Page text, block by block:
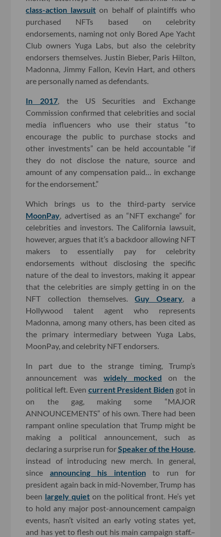
class-action lawsuit on behalf of plaintiffs who
purchased NFTs based on celebrity
endorsements, naming not only Bored Ape Yacht
Club owners Yuga Labs, but also the celebrity
endorsers themselves. Justin Bieber, Paris Hilton,
Madonna, Jimmy Fallon, Kevin Hart, and others
are personally named as defendants.
In 2017 , the US Securities and Exchange
Commission confirmed that celebrities and social
media influencers who use their status “to
encourage the public to purchase stocks and
other investments” can be held accountable “if
they do not disclose the nature, source and
amount of any compensation paid… in exchange
for the endorsement.”
Which brings us to the third-party service
MoonPay , advertised as an “NFT exchange” for
celebrities and investors. The California lawsuit,
however, argues that it’s a backdoor allowing NFT
makers to essentially pay for celebrity
endorsements without disclosing the specific
nature of the deal to investors, making it appear
that the celebrities are simply getting in on the
NFT collection themselves.Guy Oseary , a
Hollywood talent agent who represents
Madonna, among many others, has been cited as
the primary intermediary between Yuga Labs,
MoonPay, and celebrity NFT endorsers.
In part due to the strange timing, Trump’s
announcement was widely mocked on the
political left. Even current President Biden got in
on the gag, making some “MAJOR
ANNOUNCEMENTS” of his own. There had been
rampant online speculation that Trump might be
making a political announcement, such as
declaring a surprise run forSpeaker of the House
instead of introducing new merch. In general,
sinceannouncing his intentionto run for
president again back in mid-November, Trump has
been largely quieton the political front. He’s yet
to hold any major post-announcement campaign
events, hasn’t visited an early voting states yet,
and has yet to flesh out his main campaign staff.–